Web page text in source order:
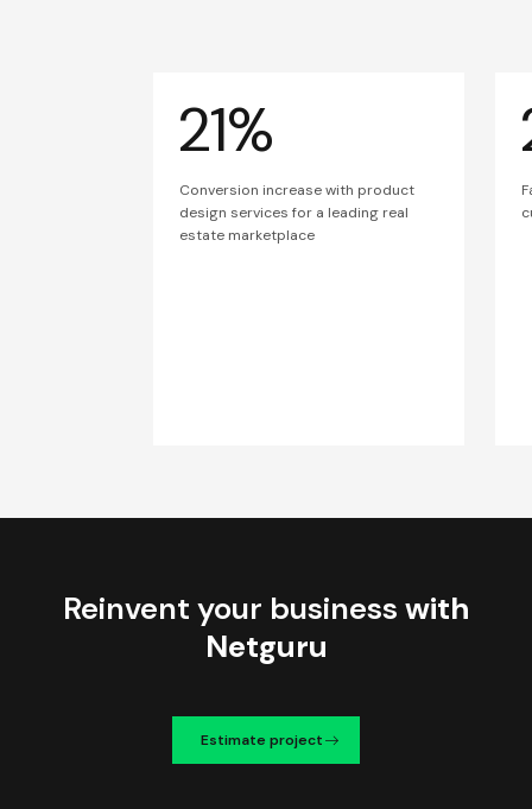
21%
Conversion increase with product
design services for a leading real
estate marketplace
Reinvent your business with
Netguru
Estimate project